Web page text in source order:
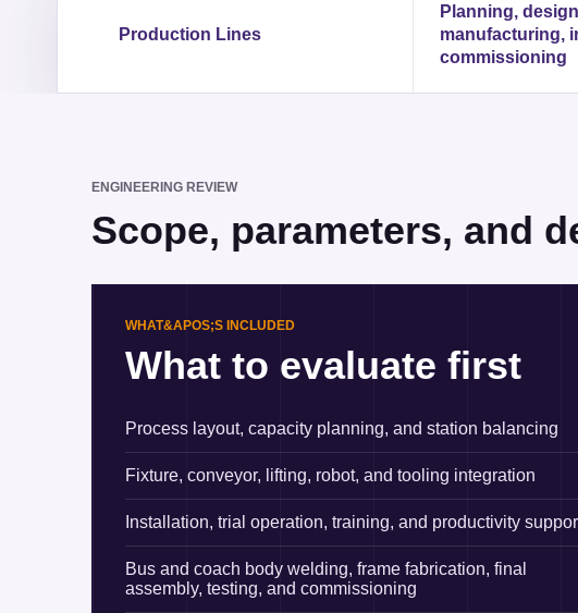
Production Lines
Planning,
manufacturing,
commissioning
ENGINEERING REVIEW
Scope, parameters, and
WHAT&APOS;S INCLUDED
What to evaluate first
Process layout, capacity planning, and station balancing
Fixture, conveyor, lifting, robot, and tooling integration
Installation, trial operation, training, and productivity
Bus and coach body welding, frame fabrication, final
assembly, testing, and commissioning